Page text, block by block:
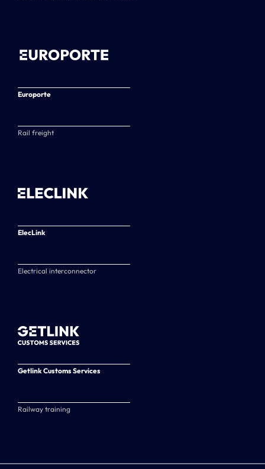
Europorte
Rail freight
ElecLink
Electrical interconnector
Getlink Customs Services
Railway training